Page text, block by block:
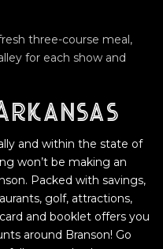
three-course meal,
for each show and
and within the state of
won’t be making an
Packed with savings,
golf, attractions,
and booklet offers you
around Branson! Go